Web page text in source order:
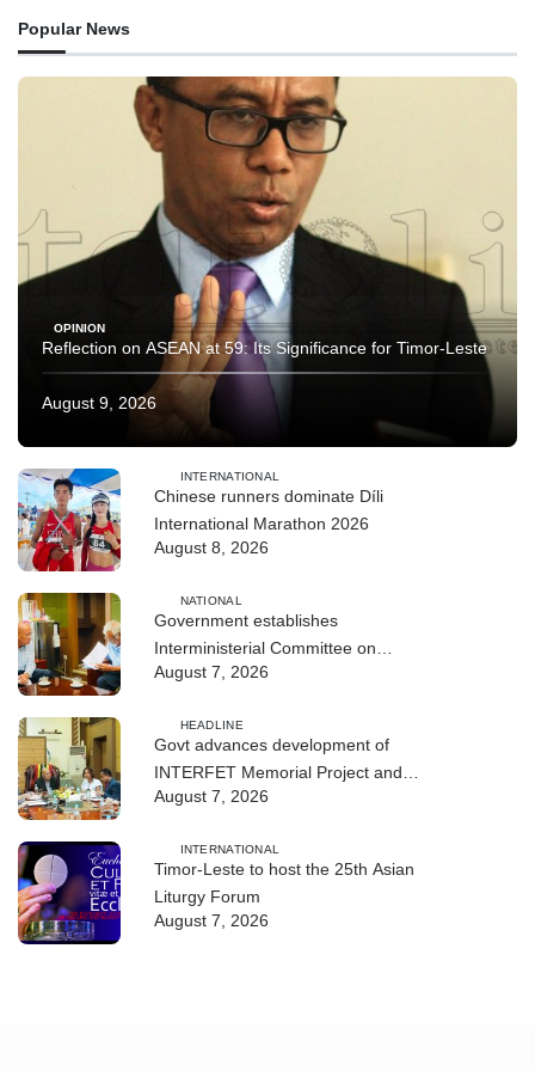
Popular News
OPINION
Reflection on ASEAN at 59: Its Significance for Timor-Leste
August 9, 2026
INTERNATIONAL
Chinese runners dominate Díli
International Marathon 2026
August 8, 2026
NATIONAL
Government establishes
Interministerial Committee on
Cybersecurity and the Digitalisation
August 7, 2026
HEADLINE
Govt advances development of
INTERFET Memorial Project and
strengthens cooperation with
August 7, 2026
INTERNATIONAL
Timor-Leste to host the 25th Asian
Liturgy Forum
August 7, 2026